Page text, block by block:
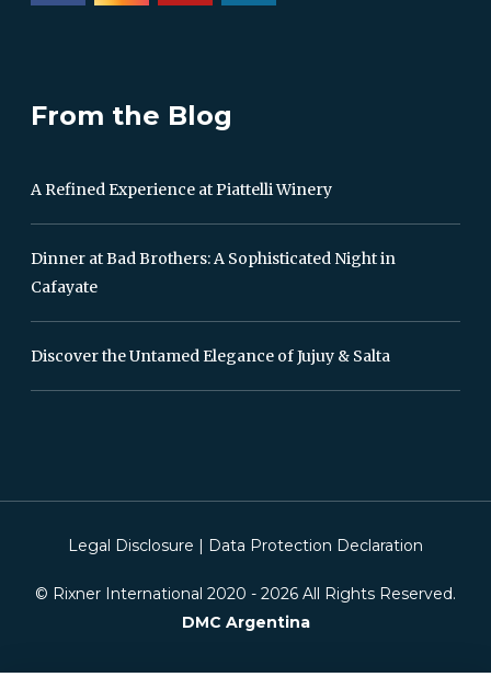
From the Blog
A Refined Experience at Piattelli Winery
Dinner at Bad Brothers: A Sophisticated Night in
Cafayate
Discover the Untamed Elegance of Jujuy & Salta
© Rixner International 2020 - 2026 All Rights Reserved.
DMC Argentina
Legal Disclosure | Data Protection Declaration